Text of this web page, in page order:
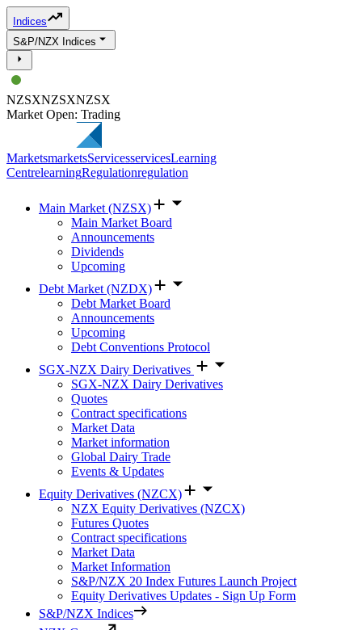
Indices
S&P/NZX Indices
NZSXNZSXNZSX
Market Open: Trading
MarketsmarketsServicesservicesLearning
CentrelearningRegulationregulation
Main Market (NZSX)
Main Market Board
Announcements
Dividends
Upcoming
Debt Market (NZDX)
Debt Market Board
Announcements
Upcoming
Debt Conventions Protocol
SGX-NZX Dairy Derivatives
SGX-NZX Dairy Derivatives
Quotes
Contract specifications
Market Data
Market information
Global Dairy Trade
Events & Updates
Equity Derivatives (NZCX)
NZX Equity Derivatives (NZCX)
Futures Quotes
Contract specifications
Market Data
Market Information
S&P/NZX 20 Index Futures Launch Project
Equity Derivatives Updates - Sign Up Form
S&P/NZX Indices